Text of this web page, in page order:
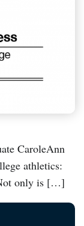
CaroleAnn
athletics:
only is […]